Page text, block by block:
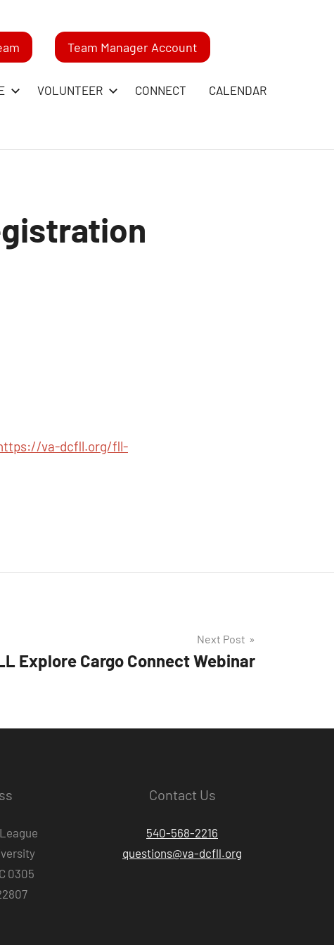
VOLUNTEER CONNECT CALENDAR
Team Manager Account
va-dcfll.org/fll-
Next Post
Explore Cargo Connect Webinar
0305
Contact Us
540-568-2216
questions@va-dcfll.org